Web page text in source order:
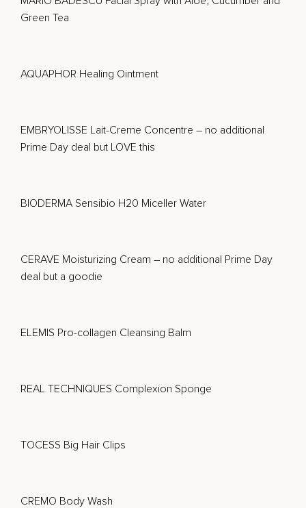
Green Tea
AQUAPHOR Healing Ointment
EMBRYOLISSE Lait-Creme Concentre – no additional
Prime Day deal but LOVE this
BIODERMA Sensibio H20 Miceller Water
CERAVE Moisturizing Cream – no additional Prime Day
deal but a goodie
ELEMIS Pro-collagen Cleansing Balm
REAL TECHNIQUES Complexion Sponge
TOCESS Big Hair Clips
CREMO Body Wash